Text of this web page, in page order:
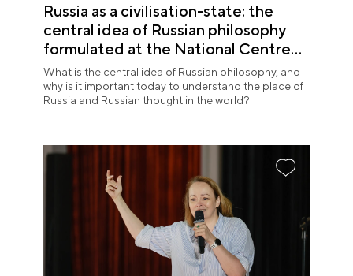
Russia as a civilisation-state: the
central idea of Russian philosophy
formulated at the National Centre
RUSSIA
What is the central idea of Russian philosophy, and
why is it important today to understand the place of
Russia and Russian thought in the world?